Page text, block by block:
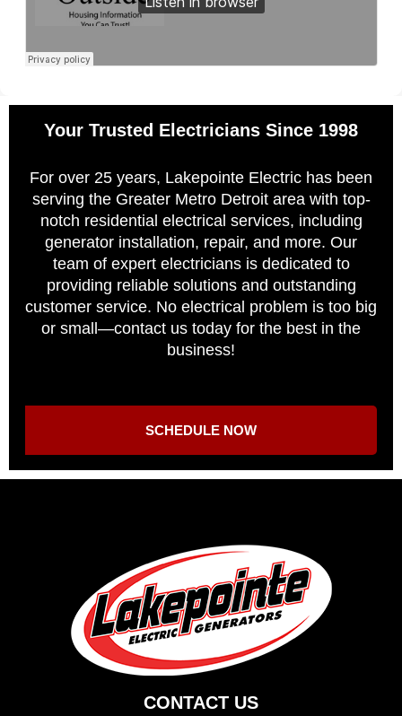
Your Trusted Electricians Since 1998
For over 25 years, Lakepointe Electric has been
serving the Greater Metro Detroit area with top-
notch residential electrical services, including
generator installation, repair, and more. Our
team of expert electricians is dedicated to
providing reliable solutions and outstanding
customer service. No electrical problem is too big
or small—contact us today for the best in the
business!
SCHEDULE NOW
CONTACT US